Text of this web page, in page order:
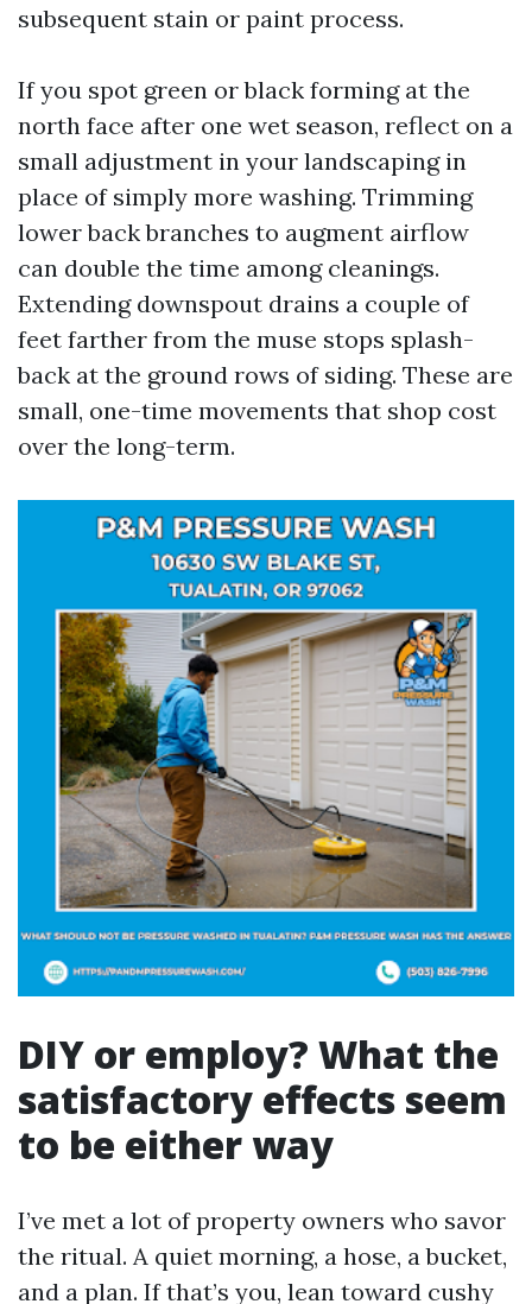
subsequent stain or paint process.
If you spot green or black forming at the
north face after one wet season, reflect on a
small adjustment in your landscaping in
place of simply more washing. Trimming
lower back branches to augment airflow
can double the time among cleanings.
Extending downspout drains a couple of
feet farther from the muse stops splash-
back at the ground rows of siding. These are
small, one-time movements that shop cost
over the long-term.
DIY or employ? What the
satisfactory effects seem
to be either way
I’ve met a lot of property owners who savor
the ritual. A quiet morning, a hose, a bucket,
and a plan. If that’s you, lean toward cushy